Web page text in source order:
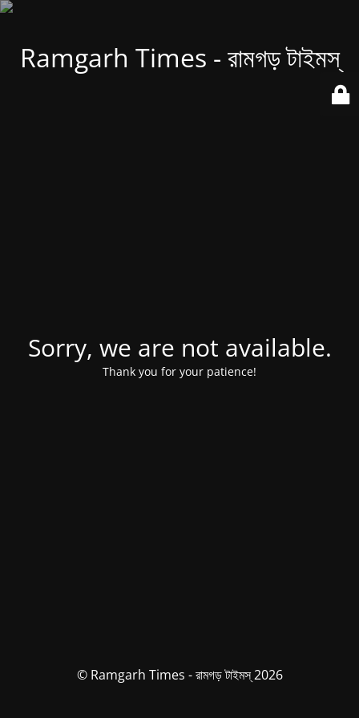
Ramgarh Times - রামগড় টাইমস্
Sorry, we are not available.
Thank you for your patience!
© Ramgarh Times - রামগড় টাইমস্ 2026